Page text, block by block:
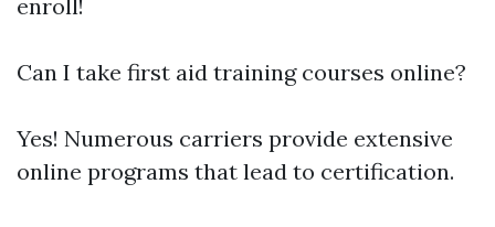
enroll!
Can I take first aid training courses online?
Yes! Numerous carriers provide extensive
online programs that lead to certification.